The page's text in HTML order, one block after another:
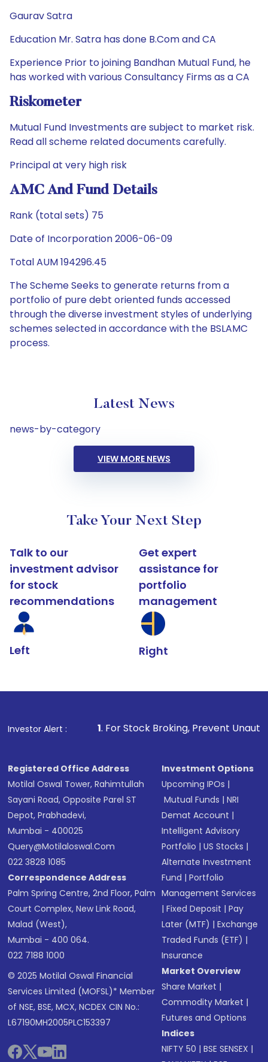
Gaurav Satra
Education Mr. Satra has done B.Com and CA
Experience Prior to joining Bandhan Mutual Fund, he
has worked with various Consultancy Firms as a CA
Riskometer
Mutual Fund Investments are subject to market risk.
Read all scheme related documents carefully.
Principal at very high risk
AMC And Fund Details
Rank (total sets) 75
Date of Incorporation 2006-06-09
Total AUM 194296.45
The Scheme Seeks to generate returns from a
portfolio of pure debt oriented funds accessed
through the diverse investment styles of underlying
schemes selected in accordance with the BSLAMC
process.
Latest News
news-by-category
VIEW MORE NEWS
Take Your Next Step
Talk to our
investment advisor
for stock
recommendations
Left
Get expert
assistance for
portfolio
management
Right
Investor Alert :
1. For Stock Broking, Prevent Unauthorized
Registered Office Address
Motilal Oswal Tower, Rahimtullah
Sayani Road, Opposite Parel ST
Depot, Prabhadevi,
Mumbai - 400025
Query@motilaloswal.com
022 3828 1085
Correspondence Address
Palm Spring Centre, 2nd Floor, Palm
Court Complex, New Link Road,
Malad (West),
Mumbai - 400 064.
022 7188 1000
© 2025 Motilal Oswal Financial
Services Limited (MOFSL)* Member
of NSE, BSE, MCX, NCDEX CIN No.:
L67190MH2005PLC153397
Investment Options
Upcoming IPOs |
Mutual Funds |NRI
Demat Account |
Intelligent Advisory
Portfolio |US Stocks |
Alternate Investment
Fund |Portfolio
Management Services
|Fixed Deposit |Pay
Later (MTF) |Exchange
Traded Funds (ETF) |
Insurance
Market Overview
Share Market |
Commodity Market |
Futures and Options
Indices
NIFTY 50 |BSE SENSEX |